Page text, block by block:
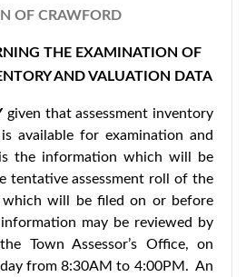
OF CRAWFORD
THE EXAMINATION OF
AND VALUATION DATA
given that assessment inventory
available for examination and
the information which will be
tentative assessment roll of the
will be filed on or before
may be reviewed by
Town Assessor’s Office, on
from 8:30AM to 4:00PM. An